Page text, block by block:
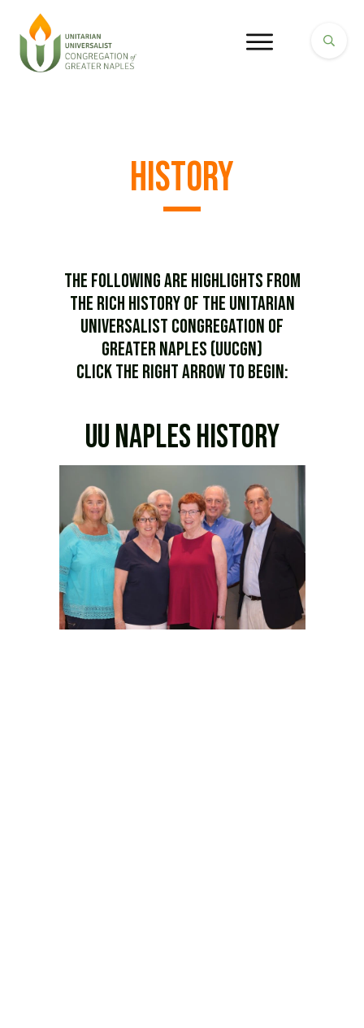
History
The following are highlights from
the rich history of the Unitarian
Universalist Congregation of
Greater Naples (UUCGN)
Click the Right Arrow to begin:
uu naples history